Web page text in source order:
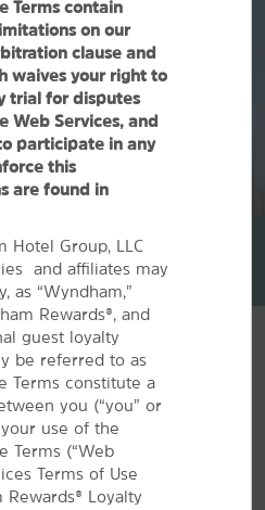
Denison - N. Lake Texoma
+1-903-464-0340
Terms contain
on our
clause and
waives your right to
trial for disputes
Web Services, and
participate in any
this
are found in
Hotel Group, LLC
and affiliates may
as “Wyndham,”
Rewards®, and
guest loyalty
be referred to as
Terms constitute a
you (“you” or
use of the
Terms (“Web
Terms of Use
Loyalty